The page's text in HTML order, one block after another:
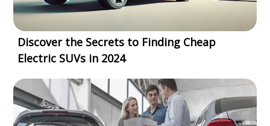
Discover the Secrets to Finding Cheap
Electric SUVs in 2024